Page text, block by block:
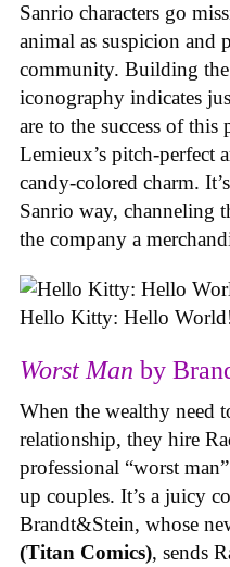
Sanrio characters go
animal as suspicion and
community. Building the
iconography indicates
are to the success of
Lemieux’s pitch-perfect
candy-colored charm.
Sanrio way, channeling
the company a
Hello Kitty: Hello
Worst Man by
When the wealthy need
relationship, they hire
professional “worst
up couples. It’s a juicy
Brandt&Stein, whose
(Titan Comics), sends